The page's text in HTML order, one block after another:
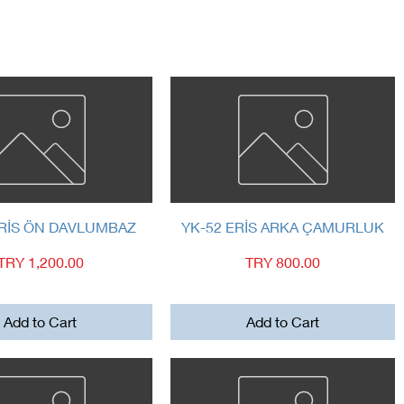
Quick View
ÖN DAVLUMBAZ
1,200.00
Add to Cart
Quick View
YK-52 ERİS ARKA ÇAMURLUK
Price
TRY 800.00
Add to Cart